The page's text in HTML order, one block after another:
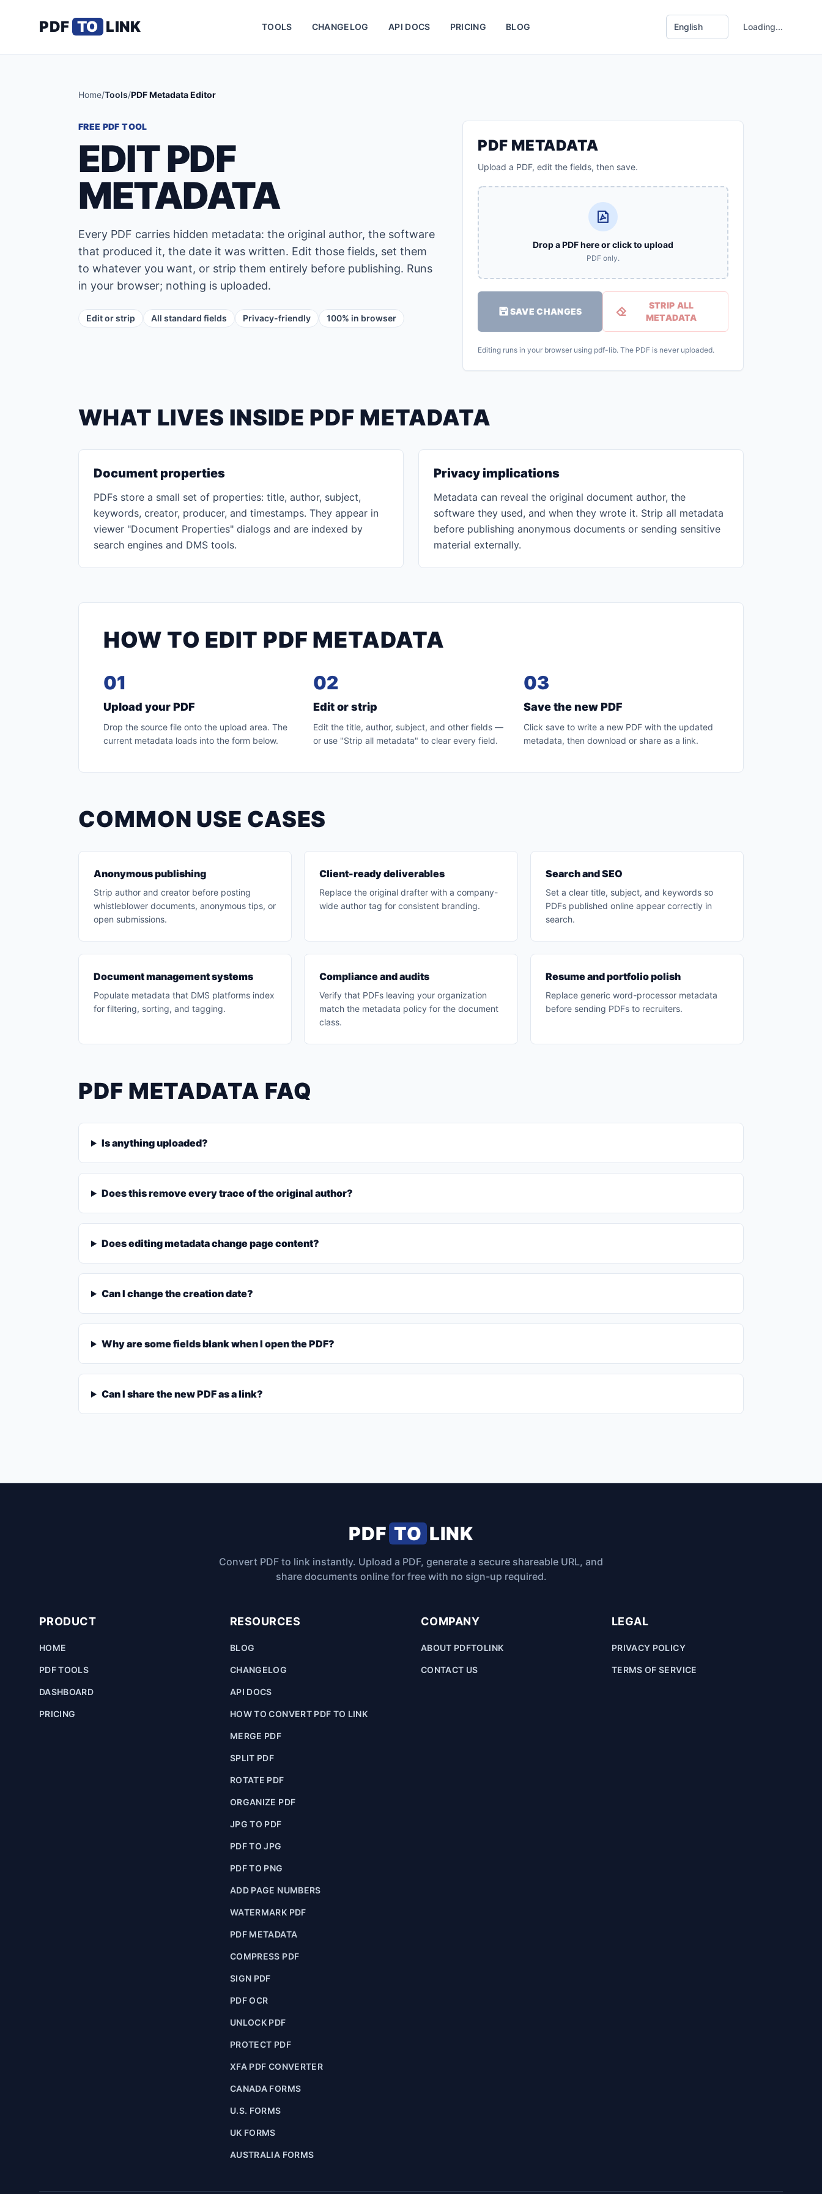
PDF TO LINK TOOLS CHANGELOG API DOCS PRICING BLOG Loading...
Home/Tools/PDF Metadata Editor
FREE PDF TOOL
EDIT PDF
METADATA
Every PDF carries hidden metadata: the original author, the software
that produced it, the date it was written. Edit those fields, set them
to whatever you want, or strip them entirely before publishing. Runs
in your browser; nothing is uploaded.
Edit or strip All standard fields Privacy-friendly 100% in browser
PDF METADATA
Upload a PDF, edit the fields, then save.
Drop a PDF here or click to upload
PDF only.
SAVE CHANGES
STRIP ALL
METADATA
Editing runs in your browser using pdf-lib. The PDF is never uploaded.
WHAT LIVES INSIDE PDF METADATA
Document properties
PDFs store a small set of properties: title, author, subject,
keywords, creator, producer, and timestamps. They appear in
viewer "Document Properties" dialogs and are indexed by
search engines and DMS tools.
Privacy implications
Metadata can reveal the original document author, the
software they used, and when they wrote it. Strip all metadata
before publishing anonymous documents or sending sensitive
material externally.
HOW TO EDIT PDF METADATA
01
Upload your PDF
Drop the source file onto the upload area. The
current metadata loads into the form below.
02
Edit or strip
Edit the title, author, subject, and other fields —
or use "Strip all metadata" to clear every field.
03
Save the new PDF
Click save to write a new PDF with the updated
metadata, then download or share as a link.
COMMON USE CASES
Anonymous publishing
Strip author and creator before posting
whistleblower documents, anonymous tips, or
open submissions.
Client-ready deliverables
Replace the original drafter with a company-
wide author tag for consistent branding.
Search and SEO
Set a clear title, subject, and keywords so
PDFs published online appear correctly in
search.
Document management systems
Populate metadata that DMS platforms index
for filtering, sorting, and tagging.
Compliance and audits
Verify that PDFs leaving your organization
match the metadata policy for the document
class.
Resume and portfolio polish
Replace generic word-processor metadata
before sending PDFs to recruiters.
PDF METADATA FAQ
Is anything uploaded?
Does this remove every trace of the original author?
Does editing metadata change page content?
Can I change the creation date?
Why are some fields blank when I open the PDF?
Can I share the new PDF as a link?
PDF TO LINK
Convert PDF to link instantly. Upload a PDF, generate a secure shareable URL, and
share documents online for free with no sign-up required.
PRODUCT
HOME
PDF TOOLS
DASHBOARD
PRICING
RESOURCES
BLOG
CHANGELOG
API DOCS
HOW TO CONVERT PDF TO LINK
MERGE PDF
SPLIT PDF
ROTATE PDF
ORGANIZE PDF
JPG TO PDF
PDF TO JPG
PDF TO PNG
ADD PAGE NUMBERS
WATERMARK PDF
PDF METADATA
COMPRESS PDF
SIGN PDF
PDF OCR
UNLOCK PDF
PROTECT PDF
XFA PDF CONVERTER
CANADA FORMS
U.S. FORMS
UK FORMS
AUSTRALIA FORMS
COMPANY
ABOUT PDFTOLINK
CONTACT US
LEGAL
PRIVACY POLICY
TERMS OF SERVICE